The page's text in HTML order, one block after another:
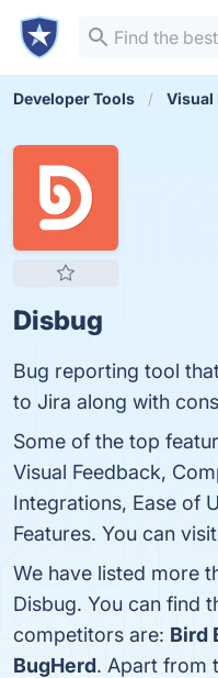
Developer Tools Visual
Disbug
Bug reporting tool
to Jira along with
Some of the top
Visual Feedback,
Integrations, Ease of
Features. You can
We have listed more
Disbug. You can find
competitors are: Bird
BugHerd. Apart from